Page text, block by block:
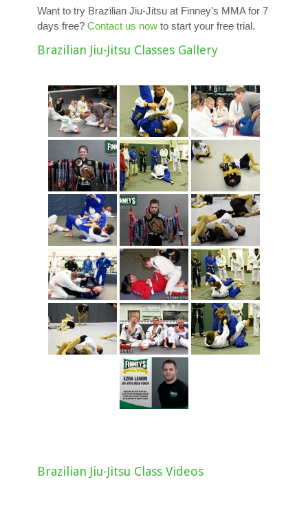
Want to try Brazilian Jiu-Jitsu at Finney’s MMA for 7
days free? Contact us now to start your free trial.
Brazilian Jiu-Jitsu Classes Gallery
Brazilian Jiu-Jitsu Class Videos